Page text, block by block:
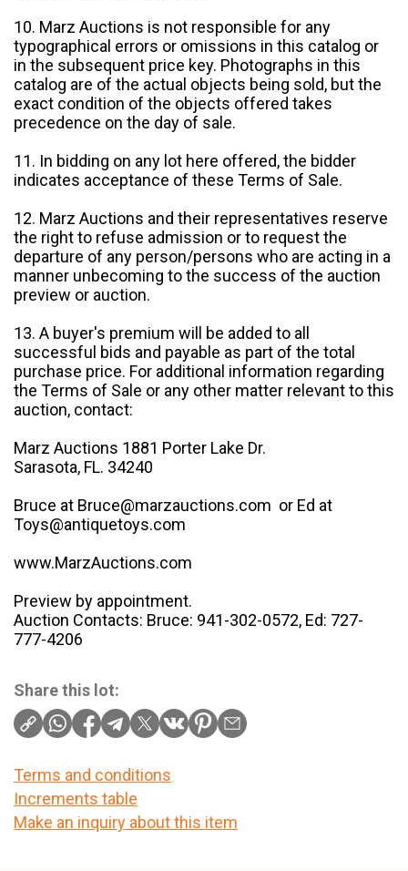
10. Marz Auctions is not responsible for any
typographical errors or omissions in this catalog or
in the subsequent price key. Photographs in this
catalog are of the actual objects being sold, but the
exact condition of the objects offered takes
precedence on the day of sale.
11. In bidding on any lot here offered, the bidder
indicates acceptance of these Terms of Sale.
12. Marz Auctions and their representatives reserve
the right to refuse admission or to request the
departure of any person/persons who are acting in a
manner unbecoming to the success of the auction
preview or auction.
13. A buyer's premium will be added to all
successful bids and payable as part of the total
purchase price. For additional information regarding
the Terms of Sale or any other matter relevant to this
auction, contact:
Marz Auctions 1881 Porter Lake Dr.
Sarasota, FL. 34240
Bruce at Bruce@marzauctions.com or Ed at
Toys@antiquetoys.com
www.MarzAuctions.com
Preview by appointment.
Auction Contacts: Bruce: 941-302-0572, Ed: 727-
777-4206
Share this lot:
Terms and conditions
Increments table
Make an inquiry about this item